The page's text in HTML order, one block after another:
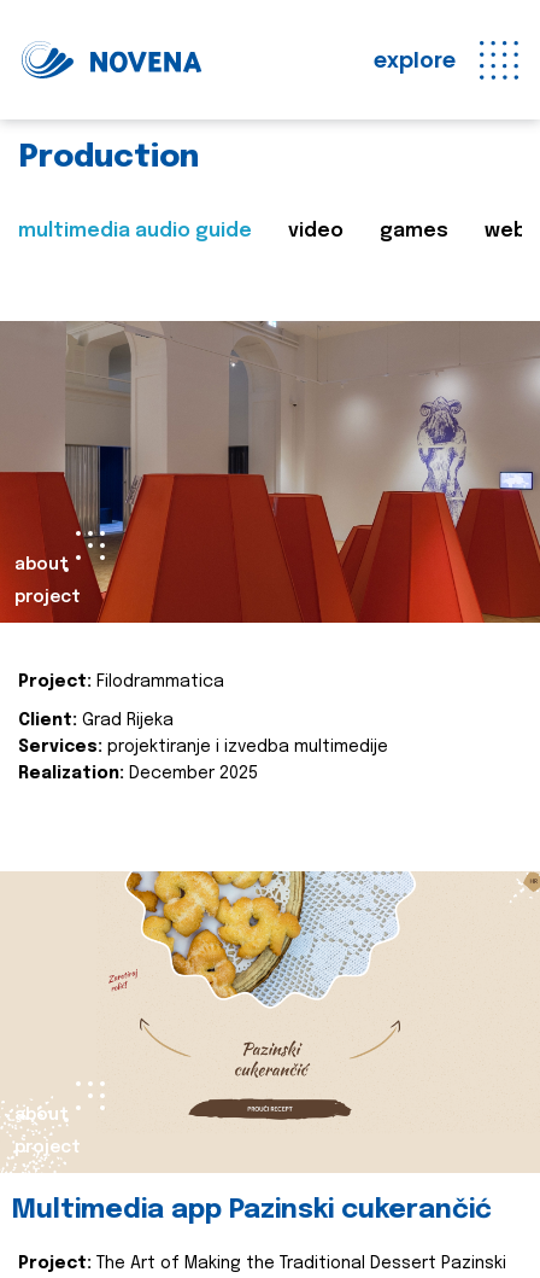
explore
Production
multimedia audio guide video games web
about
project
Project: Filodrammatica
Client: Grad Rijeka
Services: projektiranje i izvedba multimedije
Realization: December 2025
about
project
Multimedia app Pazinski cukerančić
Project:
The Art of Making the Traditional Dessert Pazinski